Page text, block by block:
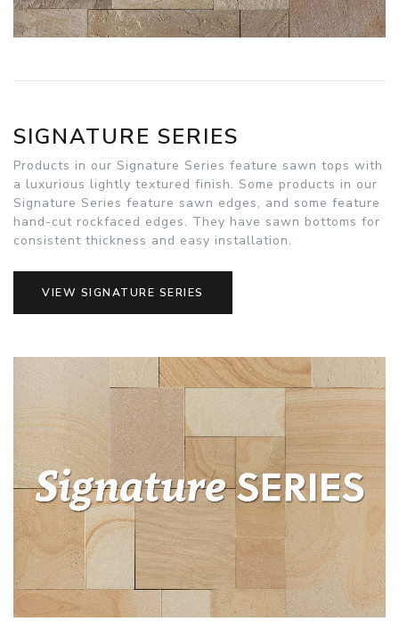
SIGNATURE SERIES
Products in our Signature Series feature sawn tops with
a luxurious lightly textured finish. Some products in our
Signature Series feature sawn edges, and some feature
hand-cut rockfaced edges. They have sawn bottoms for
consistent thickness and easy installation.
VIEW SIGNATURE SERIES